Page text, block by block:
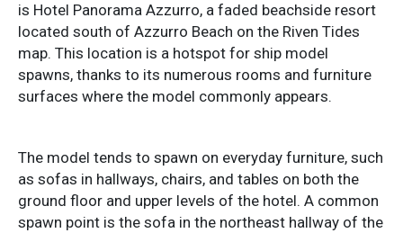
is Hotel Panorama Azzurro, a faded beachside resort
located south of Azzurro Beach on the Riven Tides
map. This location is a hotspot for ship model
spawns, thanks to its numerous rooms and furniture
surfaces where the model commonly appears.
The model tends to spawn on everyday furniture, such
as sofas in hallways, chairs, and tables on both the
ground floor and upper levels of the hotel. A common
spawn point is the sofa in the northeast hallway of the